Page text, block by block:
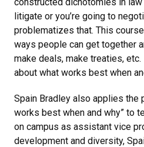
litigate or you’re going to
problematizes that. This
ways people can get together
make deals, make treaties, etc.
about what works best when
Spain Bradley also applies the
works best when and why” to
on campus as assistant vice
development and diversity,